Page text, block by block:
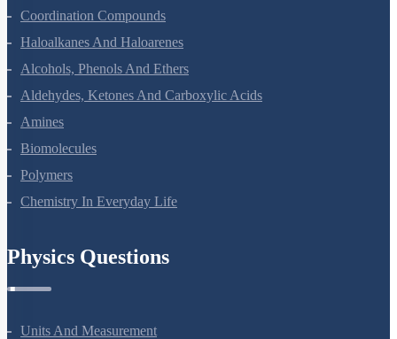
Coordination Compounds
Haloalkanes And Haloarenes
Alcohols, Phenols And Ethers
Aldehydes, Ketones And Carboxylic Acids
Amines
Biomolecules
Polymers
Chemistry In Everyday Life
Physics Questions
Units And Measurement